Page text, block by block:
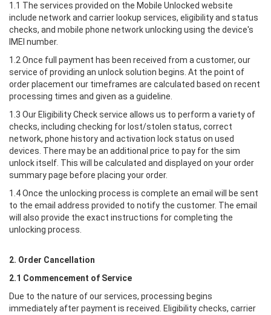
1.1 The services provided on the Mobile Unlocked website
include network and carrier lookup services, eligibility and status
checks, and mobile phone network unlocking using the device's
IMEI number.
1.2 Once full payment has been received from a customer, our
service of providing an unlock solution begins. At the point of
order placement our timeframes are calculated based on recent
processing times and given as a guideline.
1.3 Our Eligibility Check service allows us to perform a variety of
checks, including checking for lost/stolen status, correct
network, phone history and activation lock status on used
devices. There may be an additional price to pay for the sim
unlock itself. This will be calculated and displayed on your order
summary page before placing your order.
1.4 Once the unlocking process is complete an email will be sent
to the email address provided to notify the customer. The email
will also provide the exact instructions for completing the
unlocking process.
2. Order Cancellation
2.1 Commencement of Service
Due to the nature of our services, processing begins
immediately after payment is received. Eligibility checks, carrier